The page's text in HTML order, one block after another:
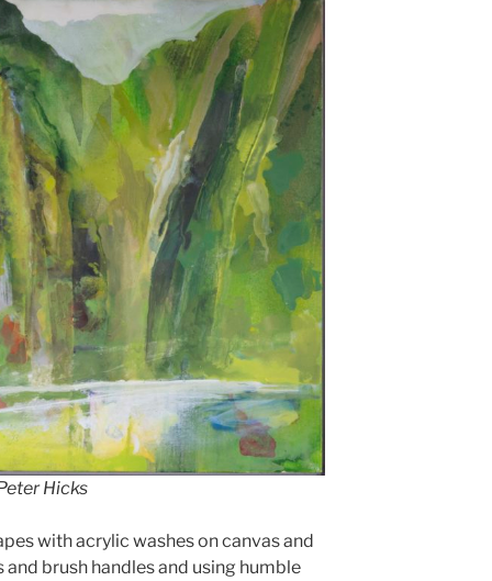
Hicks
with acrylic washes on canvas and
brush handles and using humble